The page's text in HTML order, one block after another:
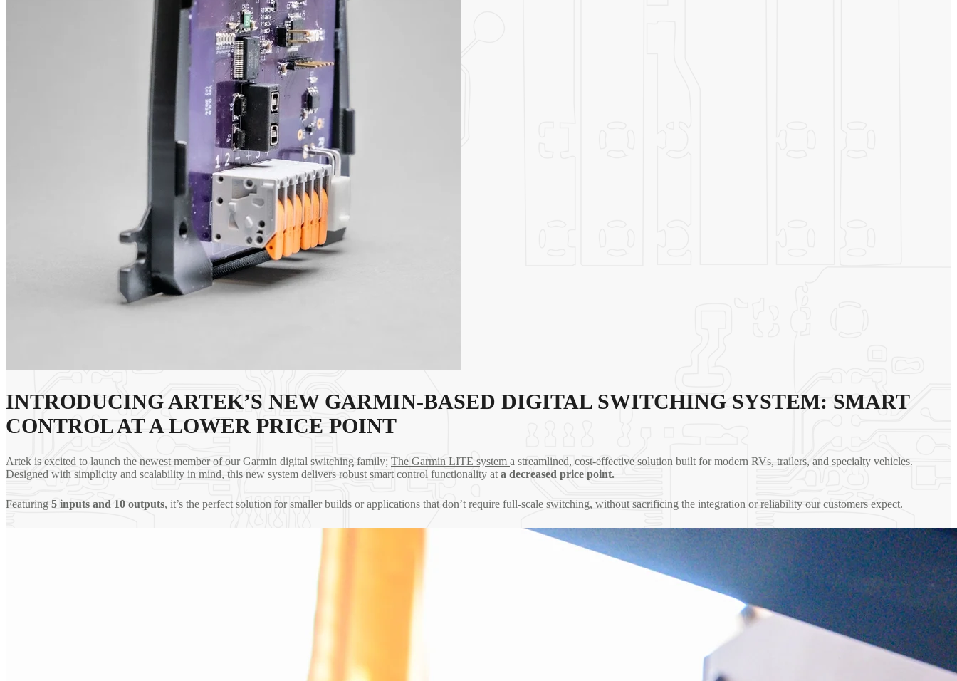
INTRODUCING ARTEK’S NEW GARMIN-BASED DIGITAL SWITCHING SYSTEM: SMART
CONTROL AT A LOWER PRICE POINT
Artek is excited to launch the newest member of our Garmin digital switching family; The Garmin LITE system a streamlined, cost-effective solution built for modern RVs, trailers, and specialty vehicles.
Designed with simplicity and scalability in mind, this new system delivers robust smart control functionality at a decreased price point.
Featuring 5 inputs and 10 outputs, it’s the perfect solution for smaller builds or applications that don’t require full-scale switching, without sacrificing the integration or reliability our customers expect.